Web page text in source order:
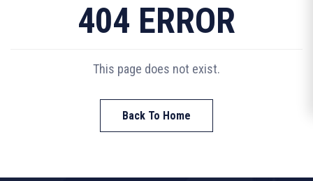
404 ERROR
This page does not exist.
Back To Home